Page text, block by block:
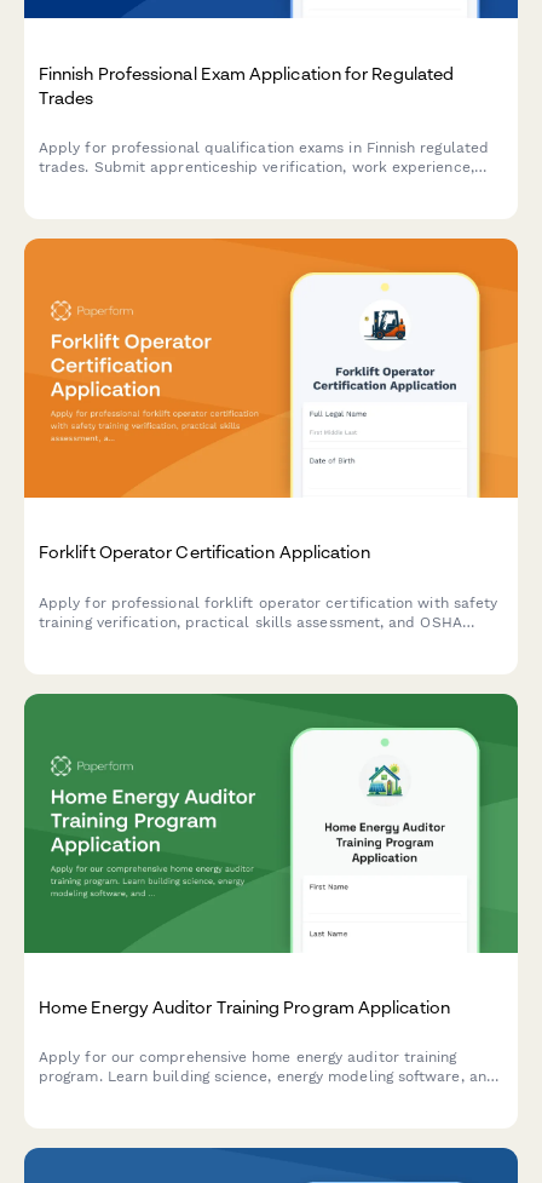
Finnish Professional Exam Application for Regulated
Trades
Apply for professional qualification exams in Finnish regulated
trades. Submit apprenticeship verification, work experience,
Forklift Operator Certification Application
Apply for professional forklift operator certification with safety
training verification, practical skills assessment, and OSHA
Home Energy Auditor Training Program Application
Apply for our comprehensive home energy auditor training
program. Learn building science, energy modeling software, and